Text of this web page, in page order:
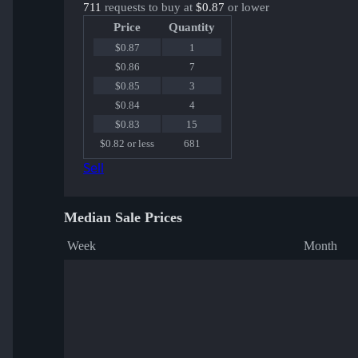
711 requests to buy at $0.87 or lower
Price
Quantity
$0.87
1
$0.86
7
$0.85
3
$0.84
4
$0.83
15
$0.82 or less
681
Sell
Median Sale Prices
Week Month